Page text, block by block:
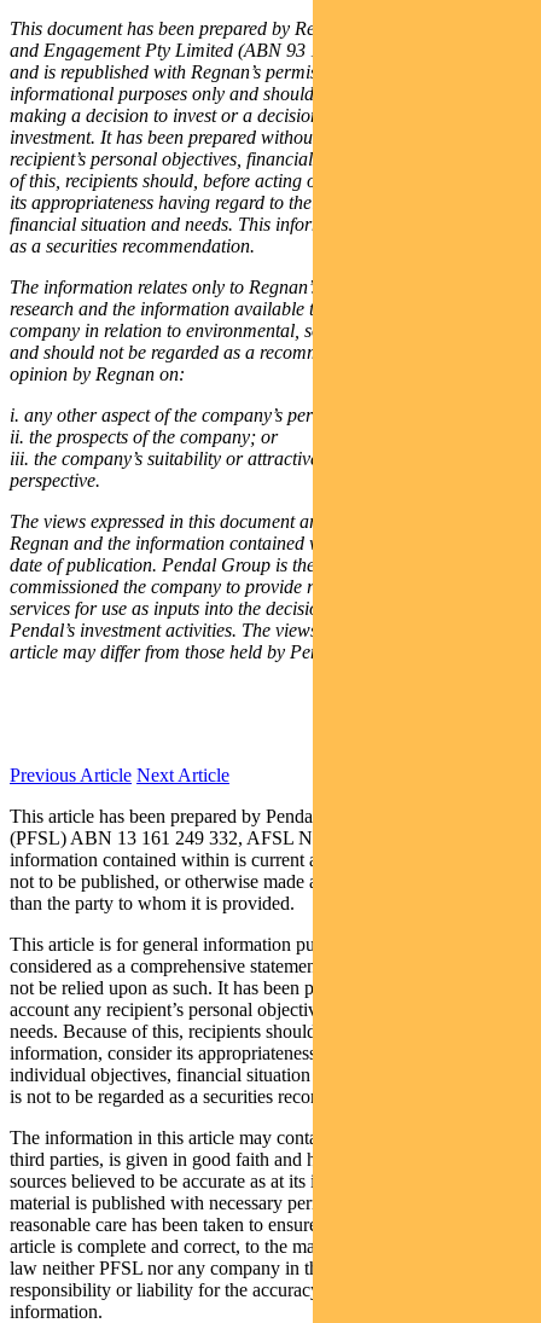
This document has been prepared by Regnan Governance Research
and Engagement Pty Limited (ABN 93 125 320 041), (“Regnan”)
and is republished with Regnan’s permission. It is for general
informational purposes only and should not be relied upon in
making a decision to invest or a decision in relation to an existing
investment. It has been prepared without taking into account any
recipient’s personal objectives, financial situation or needs. Because
of this, recipients should, before acting on this information, consider
its appropriateness having regard to their individual objectives,
financial situation and needs. This information is not to be regarded
as a securities recommendation.
The information relates only to Regnan’s assessment, based on its
research and the information available to it, of the performance of a
company in relation to environmental, social and governance issues
and should not be regarded as a recommendation or statement of
opinion by Regnan on:
i. any other aspect of the company’s performance;
ii. the prospects of the company; or
iii. the company’s suitability or attractiveness from an investment
perspective.
The views expressed in this document are exclusively those of
Regnan and the information contained within is current as of the
date of publication. Pendal Group is the owner of Regnan and
commissioned the company to provide research and engagement
services for use as inputs into the decision making processes for
Pendal’s investment activities. The views of Regnan expressed in this
article may differ from those held by Pendal Group.
Previous Article Next Article
This article has been prepared by Pendal Fund Services Limited
(PFSL) ABN 13 161 249 332, AFSL No 431426 and the
information contained within is current as at August 23, 2019. It is
not to be published, or otherwise made available to any person other
than the party to whom it is provided.
This article is for general information purposes only, should not be
considered as a comprehensive statement on any matter and should
not be relied upon as such. It has been prepared without taking into
account any recipient’s personal objectives, financial situation or
needs. Because of this, recipients should, before acting on this
information, consider its appropriateness having regard to their
individual objectives, financial situation and needs. This information
is not to be regarded as a securities recommendation.
The information in this article may contain material provided by
third parties, is given in good faith and has been derived from
sources believed to be accurate as at its issue date. While such
material is published with necessary permission, and while all
reasonable care has been taken to ensure that the information in this
article is complete and correct, to the maximum extent permitted by
law neither PFSL nor any company in the Pendal group accepts any
responsibility or liability for the accuracy or completeness of this
information.